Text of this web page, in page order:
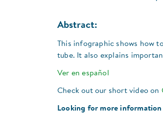
Abstract:
This infographic shows how
tube. It also explains
Ver en español
Check out our short video on
Looking for more